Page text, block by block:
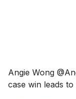
Angie Wong
case win leads